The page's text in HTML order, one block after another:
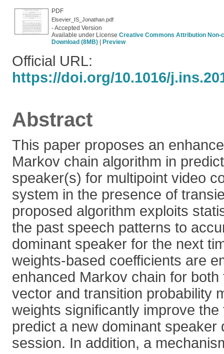
PDF
Elsevier_IS_Jonathan.pdf
- Accepted Version
Available under License Creative Commons Attribution
Download (8MB)
Preview
Official URL:
https://doi.org/10.1016/
Abstract
This paper proposes an
Markov chain algorithm in
speaker(s) for multipoint video
system in the presence of
proposed algorithm exploits
the past speech patterns to
dominant speaker for the next
weights-based coefficients are
enhanced Markov chain for both
vector and transition probability
weights significantly improve the
predict a new dominant speaker
session. In addition, a